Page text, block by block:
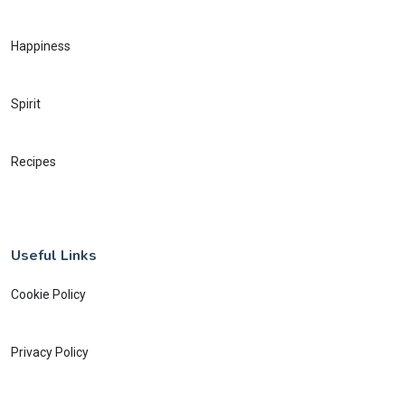
Happiness
Spirit
Recipes
Useful Links
Cookie Policy
Privacy Policy